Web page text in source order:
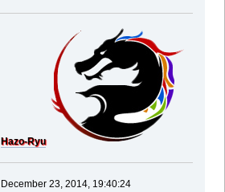
Hazo-Ryu
December 23, 2014, 19:40:24